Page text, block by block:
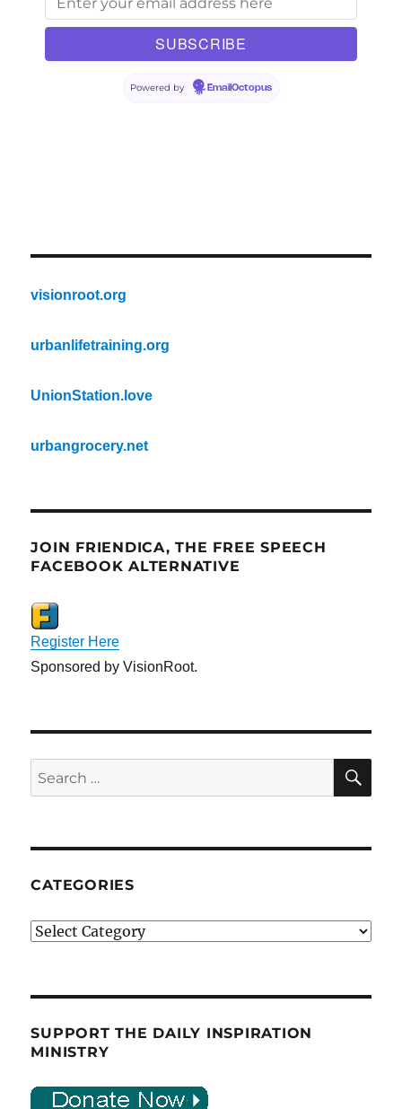
Powered by EmailOctopus
visionroot.org
urbanlifetraining.org
UnionStation.love
urbangrocery.net
JOIN FRIENDICA, THE FREE SPEECH
FACEBOOK ALTERNATIVE
Register Here
Sponsored by VisionRoot.
Search
for:
CATEGORIES
Categories
SUPPORT THE DAILY INSPIRATION
MINISTRY